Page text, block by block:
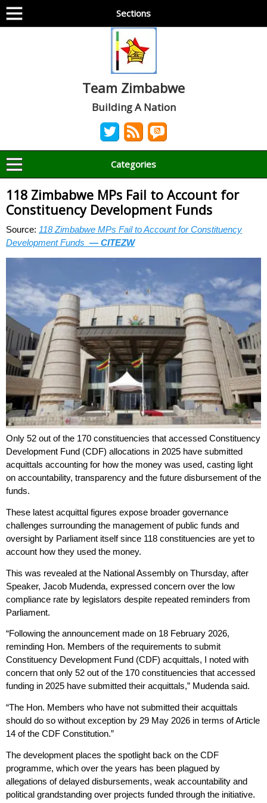
Sections
Team Zimbabwe
Building A Nation
Categories
118 Zimbabwe MPs Fail to Account for
Constituency Development Funds
Source: 118 Zimbabwe MPs Fail to Account for Constituency
Development Funds — CITEZW
Only 52 out of the 170 constituencies that accessed Constituency
Development Fund (CDF) allocations in 2025 have submitted
acquittals accounting for how the money was used, casting light
on accountability, transparency and the future disbursement of the
funds.
These latest acquittal figures expose broader governance
challenges surrounding the management of public funds and
oversight by Parliament itself since 118 constituencies are yet to
account how they used the money.
This was revealed at the National Assembly on Thursday, after
Speaker, Jacob Mudenda, expressed concern over the low
compliance rate by legislators despite repeated reminders from
Parliament.
“Following the announcement made on 18 February 2026,
reminding Hon. Members of the requirements to submit
Constituency Development Fund (CDF) acquittals, I noted with
concern that only 52 out of the 170 constituencies that accessed
funding in 2025 have submitted their acquittals,” Mudenda said.
“The Hon. Members who have not submitted their acquittals
should do so without exception by 29 May 2026 in terms of Article
14 of the CDF Constitution.”
The development places the spotlight back on the CDF
programme, which over the years has been plagued by
allegations of delayed disbursements, weak accountability and
political grandstanding over projects funded through the initiative.